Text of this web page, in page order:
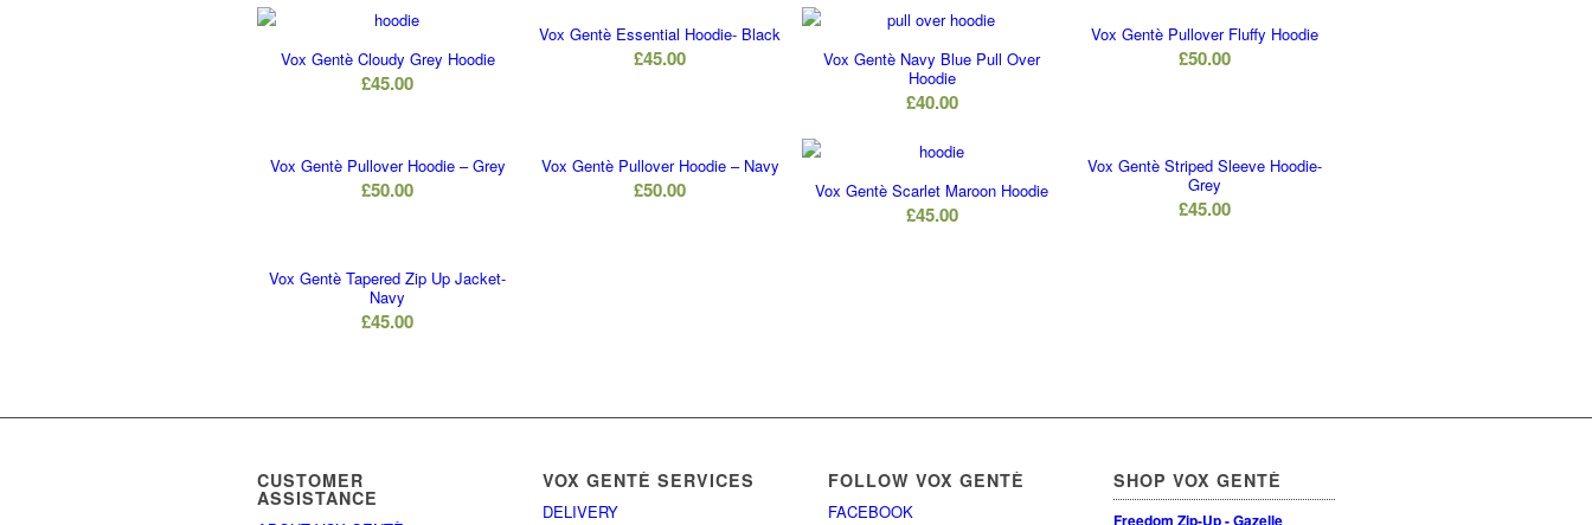
Vox Gentè Cloudy Grey Hoodie
£45.00
Vox Gentè Essential Hoodie- Black
£45.00
Vox Gentè Navy Blue Pull Over
Hoodie
£40.00
Vox Gentè Pullover Fluffy Hoodie
£50.00
Vox Gentè Pullover Hoodie – Grey
£50.00
Vox Gentè Pullover Hoodie – Navy
£50.00 Vox Gentè Scarlet Maroon Hoodie
£45.00
Vox Gentè Striped Sleeve Hoodie-
Grey
£45.00
Vox Gentè Tapered Zip Up Jacket-
Navy
£45.00
CUSTOMER
ASSISTANCE
VOX GENTÈ SERVICES
DELIVERY
FOLLOW VOX GENTÈ
FACEBOOK
SHOP VOX GENTÈ